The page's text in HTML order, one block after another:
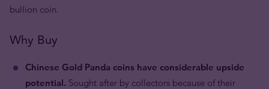
bullion coin.
Why Buy
Chinese Gold Panda coins have considerable upside
potential. Sought after by collectors because of their